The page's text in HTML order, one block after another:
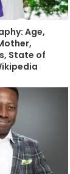
Age,
State of